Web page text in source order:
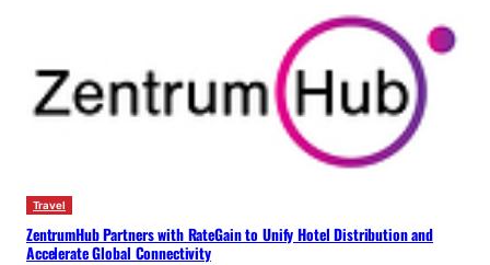
Travel
ZentrumHub Partners with RateGain to Unify Hotel Distribution and
Accelerate Global Connectivity